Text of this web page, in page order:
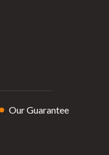
Our Guarantee